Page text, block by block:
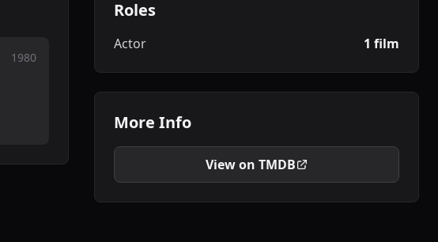
1980
Roles
Actor 1 film
More Info
View on TMDB